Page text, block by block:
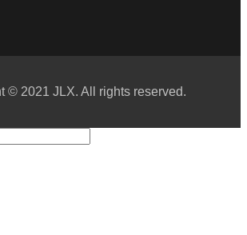
© 2021 JLX. All rights reserved.